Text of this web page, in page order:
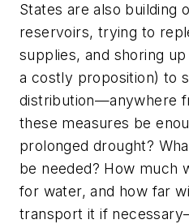
States are also building
reservoirs, trying to
supplies, and shoring
a costly proposition) to
distribution—anywhere
these measures be
prolonged drought?
be needed? How much
for water, and how far
transport it if